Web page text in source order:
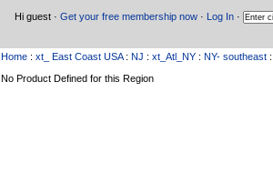
Hi guest · Get your free membership now · Log In ·
Home : xt_ East Coast USA: NJ : xt_Atl_NY : NY- southeast :
No Product Defined for this Region